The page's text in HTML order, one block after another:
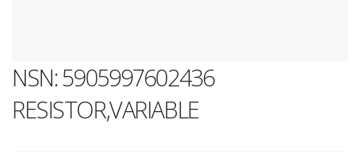
NSN: 5905997602436
RESISTOR,VARIABLE